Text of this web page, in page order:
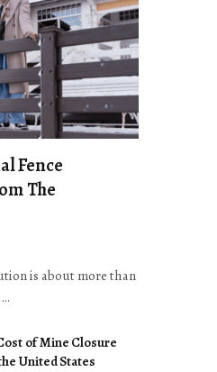
Fence
The
is about more than
of Mine Closure
United States